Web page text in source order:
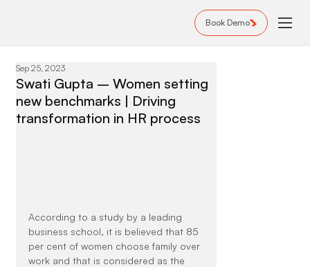
Book Demo
Swati Gupta – Women setting
new benchmarks | Driving
transformation in HR process
Sep 25, 2023
According to a study by a leading
business school, it is believed that 85
per cent of women choose family over
work and that is considered as the